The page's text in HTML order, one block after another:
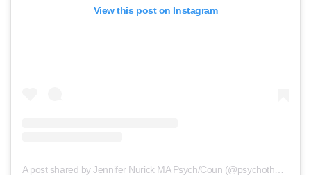
View this post on Instagram